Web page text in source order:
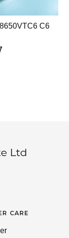
C6
CARE